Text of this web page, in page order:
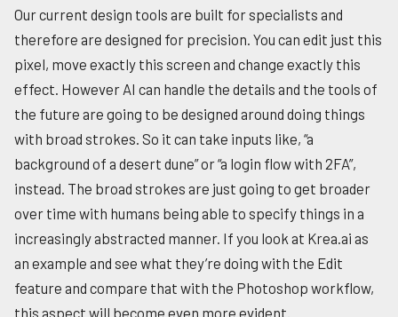
Our current design tools are built for specialists and
therefore are designed for precision. You can edit just this
pixel, move exactly this screen and change exactly this
effect. However AI can handle the details and the tools of
the future are going to be designed around doing things
with broad strokes. So it can take inputs like, “a
background of a desert dune” or “a login flow with 2FA”,
instead. The broad strokes are just going to get broader
over time with humans being able to specify things in a
increasingly abstracted manner. If you look at Krea.ai as
an example and see what they’re doing with the Edit
feature and compare that with the Photoshop workflow,
this aspect will become even more evident.